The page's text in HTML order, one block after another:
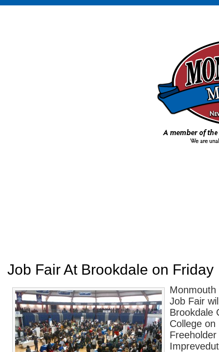
Job Fair At Brookdale on Friday
Monmouth
Job Fair
Brookdale
College on